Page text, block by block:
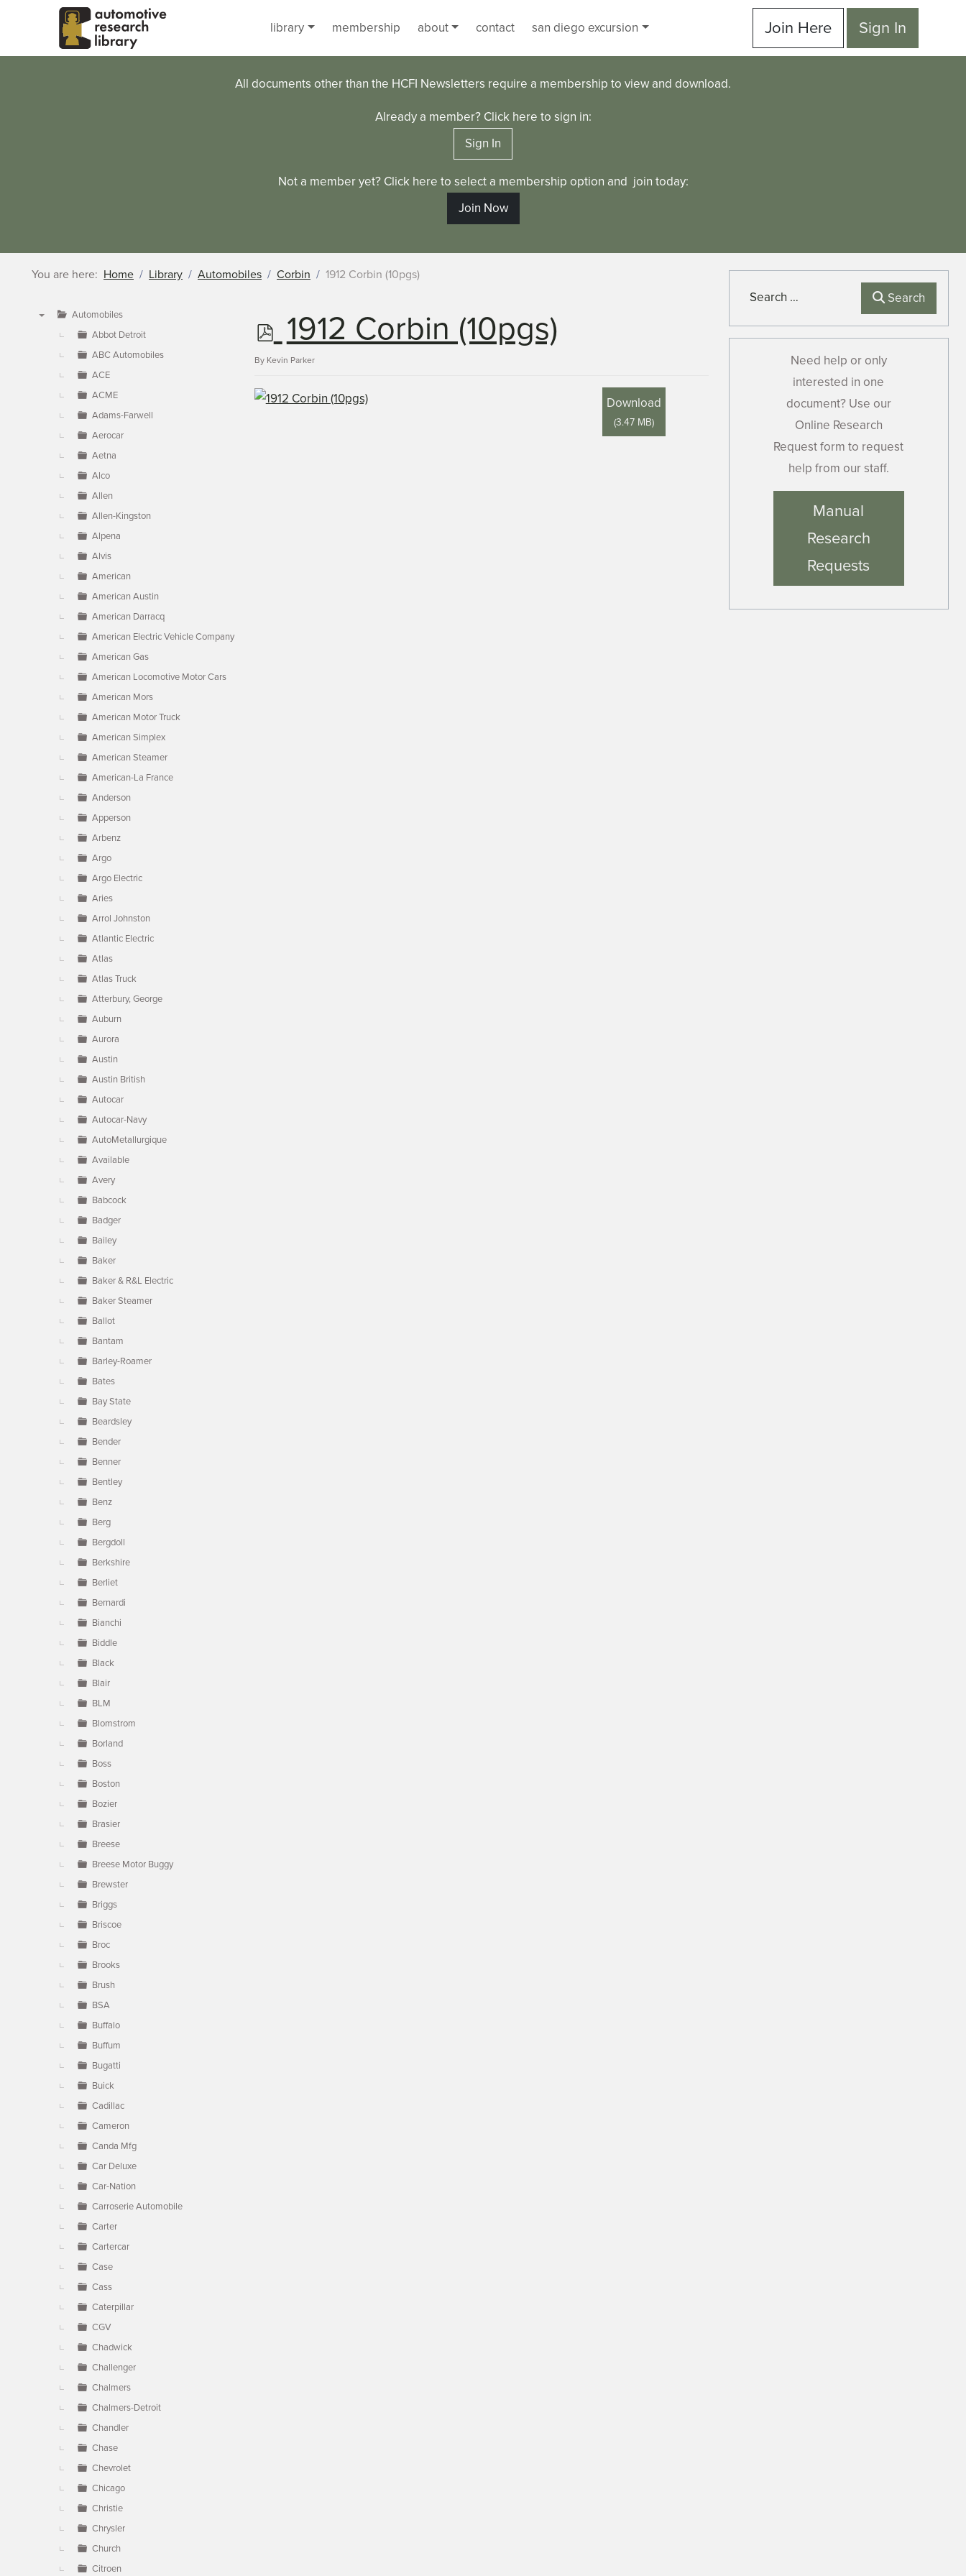
Skip to main content
library
membership about contact san diego excursion Join Here Sign In
All documents other than the HCFI Newsletters require a membership to view and download.
Already a member? Click here to sign in:
Sign In
Not a member yet? Click here to select a membership option and join today:
Join Now
You are here: Home Library Automobiles Corbin 1912 Corbin (10pgs)
Automobiles
Abbot Detroit
ABC Automobiles
ACE
ACME
Adams-Farwell
Aerocar
Aetna
Alco
Allen
Allen-Kingston
Alpena
Alvis
American
American Austin
American Darracq
American Electric Vehicle Company
American Gas
American Locomotive Motor Cars
American Mors
American Motor Truck
American Simplex
American Steamer
American-La France
Anderson
Apperson
Arbenz
Argo
Argo Electric
Aries
Arrol Johnston
Atlantic Electric
Atlas
Atlas Truck
Atterbury, George
Auburn
Aurora
Austin
Austin British
Autocar
Autocar-Navy
AutoMetallurgique
Available
Avery
Babcock
Badger
Bailey
Baker
Baker & R&L Electric
Baker Steamer
Ballot
Bantam
Barley-Roamer
Bates
Bay State
Beardsley
Bender
Benner
Bentley
Benz
Berg
Bergdoll
Berkshire
Berliet
Bernardi
Bianchi
Biddle
Black
Blair
BLM
Blomstrom
Borland
Boss
Boston
Bozier
Brasier
Breese
Breese Motor Buggy
Brewster
Briggs
Briscoe
Broc
Brooks
Brush
BSA
Buffalo
Buffum
Bugatti
Buick
Cadillac
Cameron
Canda Mfg
Car Deluxe
Car-Nation
Carroserie Automobile
Carter
Cartercar
Case
Cass
Caterpillar
CGV
Chadwick
Challenger
Chalmers
Chalmers-Detroit
Chandler
Chase
Chevrolet
Chicago
Christie
Chrysler
Church
Citroen
p
d
f
1912 Corbin (10pgs)
By Kevin Parker
Download
(3.47 MB)
Search Search
Need help or only
interested in one
document? Use our
Online Research
Request form to request
help from our staff.
Manual
Research
Requests